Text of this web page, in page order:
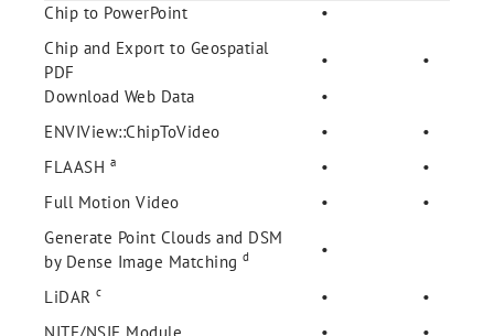
Chip to PowerPoint
•
Chip and Export to Geospatial
PDF
•
•
Download Web Data
•
ENVIView::ChipToVideo
•
•
FLAASH a •
•
Full Motion Video
•
•
Generate Point Clouds and DSM
by Dense Image Matching d •
LiDAR c •
•